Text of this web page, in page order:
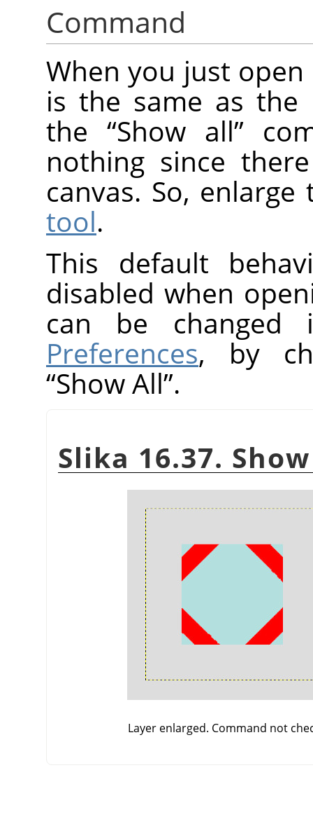
Command
When you just open
is the same as the
the “Show all”
nothing since
canvas. So,
tool.
This default
disabled when
can be
Preferences, by
“Show All”.
Slika 16.37.
Layer enlarged. Command not